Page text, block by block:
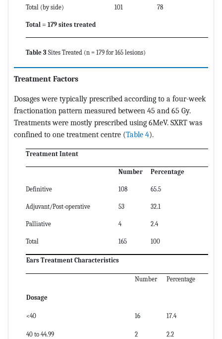
Total (by side) 101 78
Total = 179 sites treated
Table 3 Sites Treated (n = 179 for 165 lesions)
Treatment Factors
Dosages were typically prescribed according to a four-week
fractionation pattern measured between 45 and 65 Gy.
Treatments were mostly prescribed using 6MeV. SXRT was
confined to one treatment centre (Table 4).
Treatment Intent
Number Percentage
Definitive 108 65.5
Adjuvant/Post-operative 53 32.1
Palliative 4 2.4
Total 165 100
Ears Treatment Characteristics
Number Percentage
Dosage
<40 16 17.4
40 to 44.99 2 2.2